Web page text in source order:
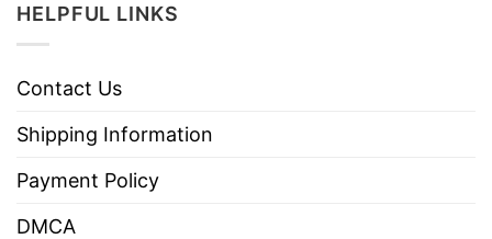
HELPFUL LINKS
Contact Us
Shipping Information
Payment Policy
DMCA